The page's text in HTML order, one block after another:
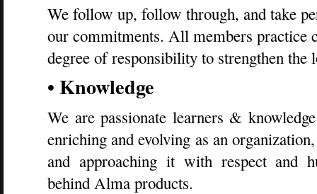
We follow up, follow through, and take
our commitments. All members practice
degree of responsibility to strengthen the
• Knowledge
We are passionate learners &
enriching and evolving as an
and approaching it with respect and
behind Alma products.